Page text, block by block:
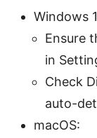
Windows
Ensure
in
Check
auto-
macOS: